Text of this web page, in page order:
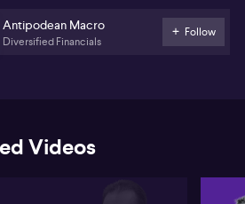
Antipodean Macro
Diversified Financials
Follow
Videos